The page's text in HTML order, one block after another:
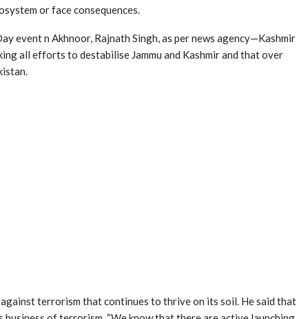
or face consequences.
event n Akhnoor, Rajnath Singh, as per news agency—Kashmir
all efforts to destabilise Jammu and Kashmir and that over
terrorism that continues to thrive on its soil. He said that